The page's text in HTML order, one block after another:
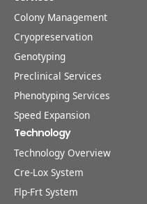
Colony Management
Cryopreservation
Genotyping
Preclinical Services
Phenotyping Services
Speed Expansion
Technology
Technology Overview
Cre-Lox System
Flp-Frt System